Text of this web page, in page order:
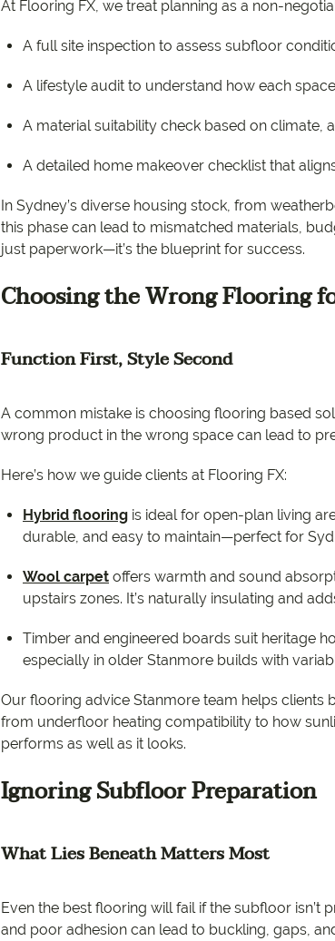
At Flooring FX, we treat planning as a non-
A full site inspection to assess subfloor
A lifestyle audit to understand how each
A material suitability check based on climate,
A detailed home makeover checklist that
In Sydney’s diverse housing stock, from
this phase can lead to mismatched materials,
just paperwork—it’s the blueprint for success.
Choosing the Wrong Flooring
Function First, Style Second
A common mistake is choosing flooring based
wrong product in the wrong space can lead to
Here’s how we guide clients at Flooring FX:
Hybrid flooring is ideal for open-plan living
durable, and easy to maintain—perfect for
Wool carpet offers warmth and sound
upstairs zones. It’s naturally insulating and
Timber and engineered boards suit heritage
especially in older Stanmore builds with
Our flooring advice Stanmore team helps clients
from underfloor heating compatibility to how
performs as well as it looks.
Ignoring Subfloor Preparation
What Lies Beneath Matters Most
Even the best flooring will fail if the subfloor
and poor adhesion can lead to buckling, gaps,